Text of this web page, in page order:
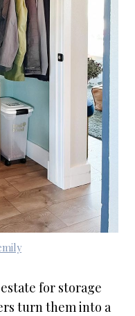
for storage
turn them into a